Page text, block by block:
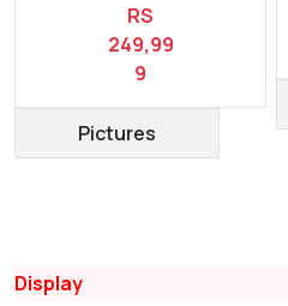
RS
249,99
9
Pictures
Display